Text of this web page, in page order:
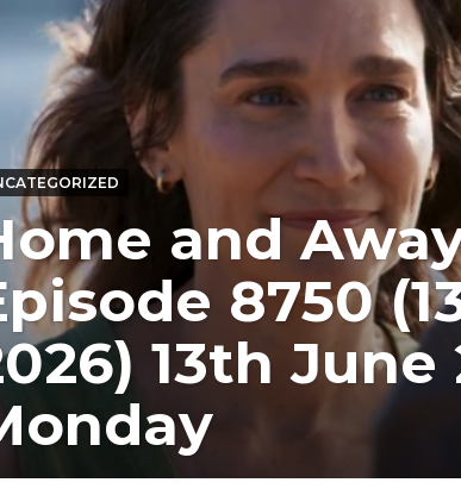
and
8750
13th June